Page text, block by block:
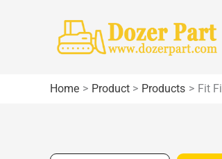
Home Product Products Fit